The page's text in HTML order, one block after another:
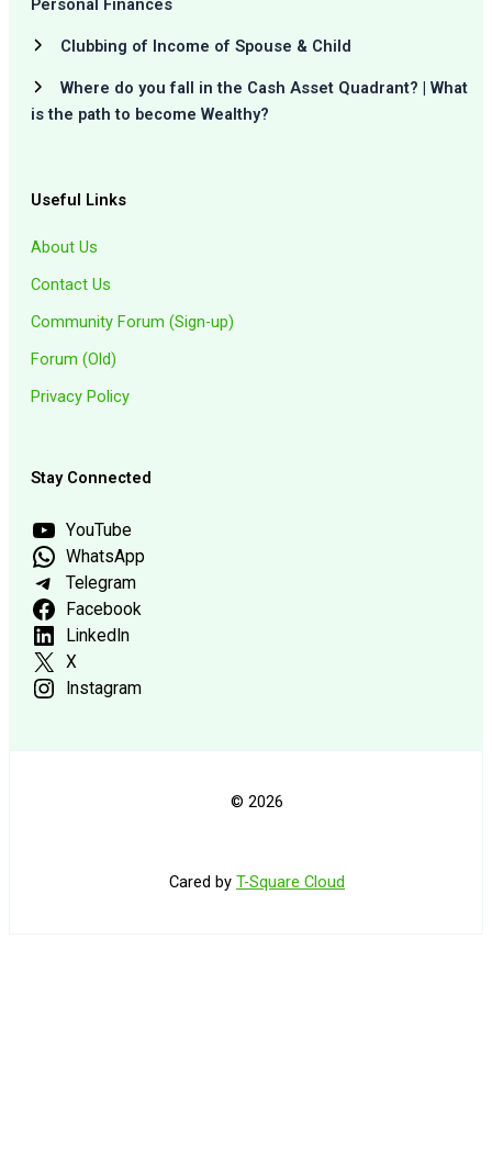
Personal Finances
Clubbing of Income of Spouse & Child
Where do you fall in the Cash Asset Quadrant? | What
is the path to become Wealthy?
Useful Links
About Us
Contact Us
Community Forum (Sign-up)
Forum (Old)
Privacy Policy
Stay Connected
YouTube
WhatsApp
Telegram
Facebook
LinkedIn
X
Instagram
© 2026
Cared by T-Square Cloud